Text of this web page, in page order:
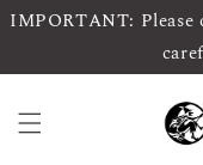
IMPORTANT: